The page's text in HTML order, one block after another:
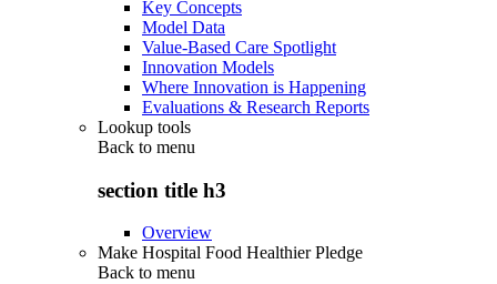
Key Concepts
Model Data
Value-Based Care Spotlight
Innovation Models
Where Innovation is Happening
Evaluations & Research Reports
Lookup tools
Back to menu
section title h3
Overview
Make Hospital Food Healthier Pledge
Back to menu